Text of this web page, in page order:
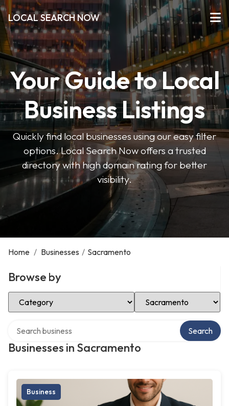
LOCAL SEARCH NOW
Your Guide to Local
Business Listings
Quickly find local businesses using our easy filter
options. Local Search Now offers a trusted
directory with high domain rating for better
visibility.
Home / Businesses / Sacramento
Browse by
Select Category Select Location
Businesses in Sacramento
Search
Business